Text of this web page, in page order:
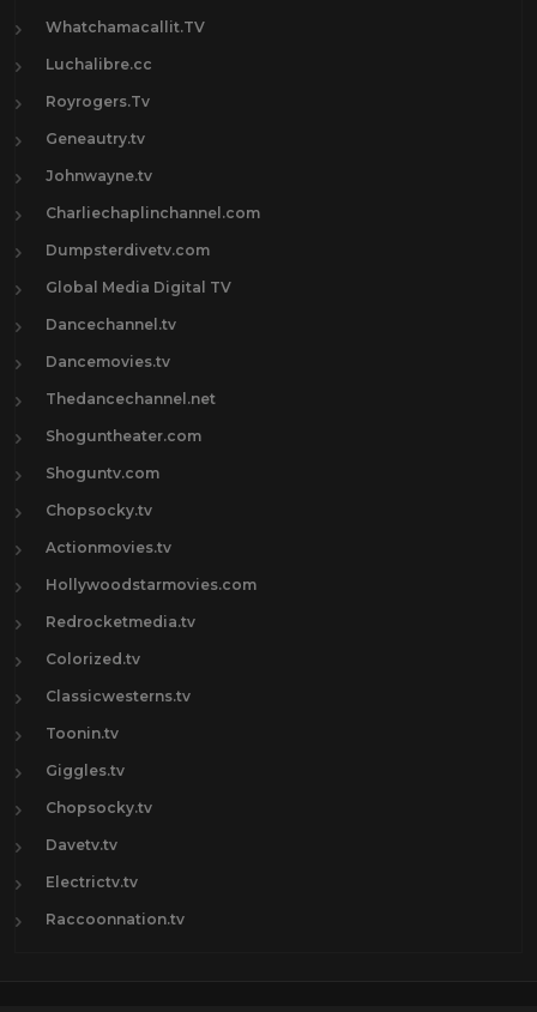
Whatchamacallit.TV
Luchalibre.cc
Royrogers.Tv
Geneautry.tv
Johnwayne.tv
Charliechaplinchannel.com
Dumpsterdivetv.com
Global Media Digital TV
Dancechannel.tv
Dancemovies.tv
Thedancechannel.net
Shoguntheater.com
Shoguntv.com
Chopsocky.tv
Actionmovies.tv
Hollywoodstarmovies.com
Redrocketmedia.tv
Colorized.tv
Classicwesterns.tv
Toonin.tv
Giggles.tv
Chopsocky.tv
Davetv.tv
Electrictv.tv
Raccoonnation.tv